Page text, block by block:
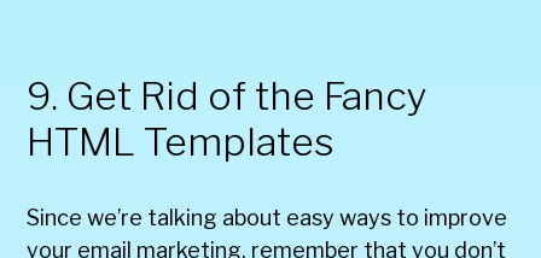
9. Get Rid of the Fancy
HTML Templates
Since we’re talking about easy ways to improve
your email marketing, remember that you don’t